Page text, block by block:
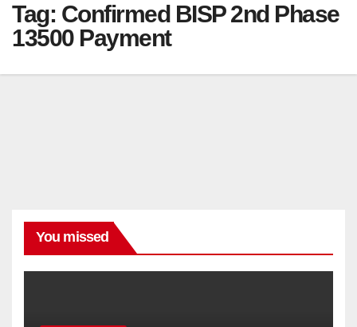
Tag: Confirmed BISP 2nd Phase
13500 Payment
You missed